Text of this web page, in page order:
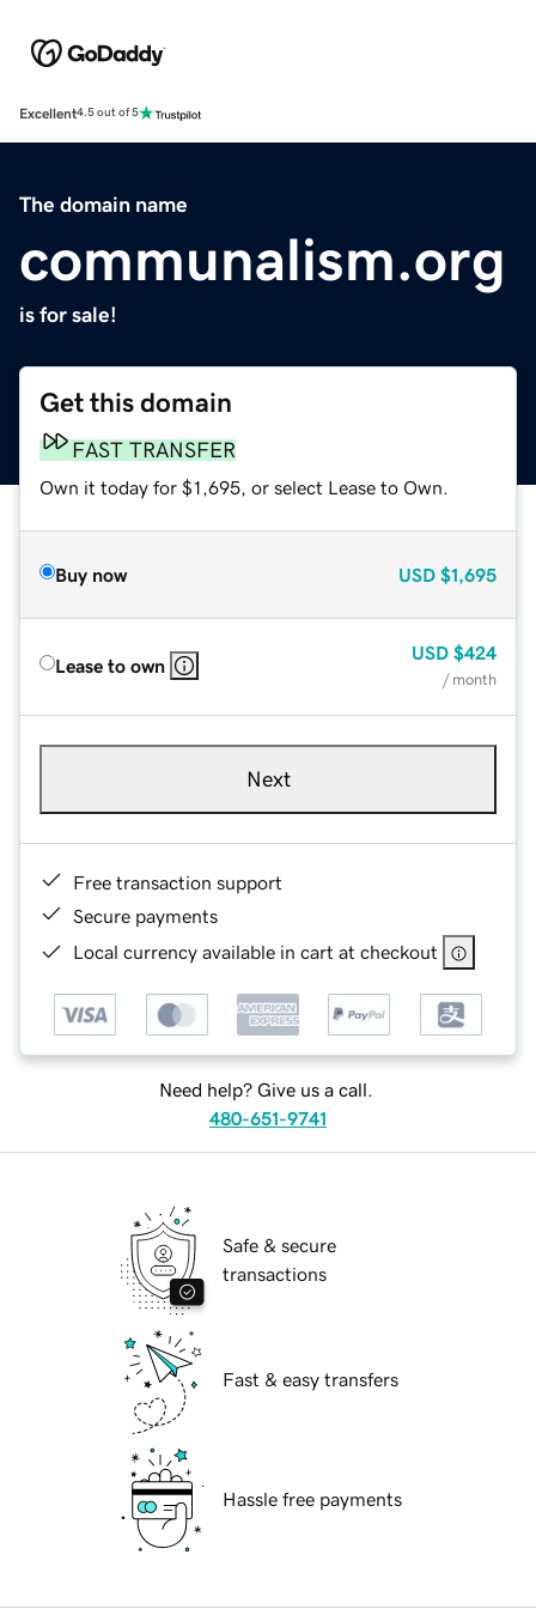
Excellent4.5 out of 5
The domain name
communalism.org
is for sale!
Get this domain
FAST TRANSFER
Own it today for $1,695, or select Lease to Own.
Buy now USD $1,695
Lease to own
USD $424
/ month
Next
Free transaction support
Secure payments
Local currency available in cart at checkout
Need help? Give us a call.
480-651-9741
Safe & secure
transactions
Fast & easy transfers
Hassle free payments